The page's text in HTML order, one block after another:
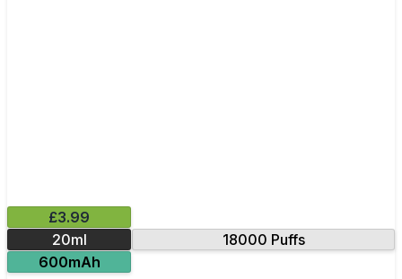
£3.99
20ml
18000 Puffs
600mAh